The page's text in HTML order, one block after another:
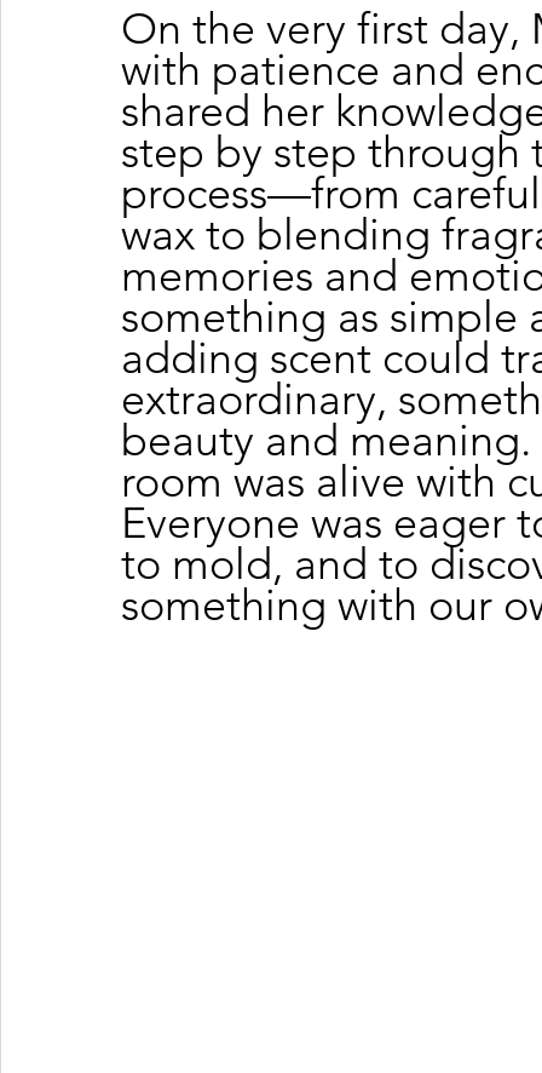
On the very first day,
with patience and
shared her
step by step
process—from
wax to blending
memories and
something as simple
adding scent could
extraordinary,
beauty and
room was alive with
Everyone was eager
to mold, and to
something with our